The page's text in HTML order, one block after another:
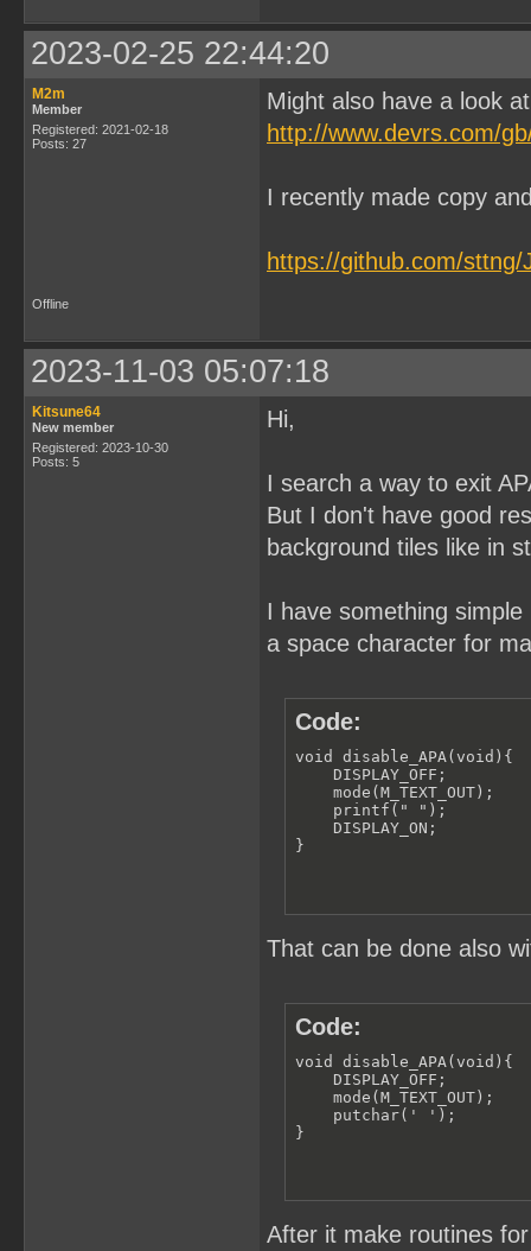
2023-02-25 22:44:20
M2m
Member
Registered: 2021-02-18
Posts: 27
Might also have a look
http://www.devrs.com/
I recently made copy
https://github.com/
Offline
2023-11-03 05:07:18
Kitsune64
New member
Registered: 2023-10-30
Posts: 5
Hi,
I search a way to exit
But I don't have good
background tiles like in
I have something
a space character for
Code:
void disable_APA(void){
    DISPLAY_OFF;
    mode(M_TEXT_OUT);
    printf(" ");
    DISPLAY_ON;
}
That can be done also
Code:
void disable_APA(void){
    DISPLAY_OFF;
    mode(M_TEXT_OUT);
    putchar(' ');
}
After it make routines